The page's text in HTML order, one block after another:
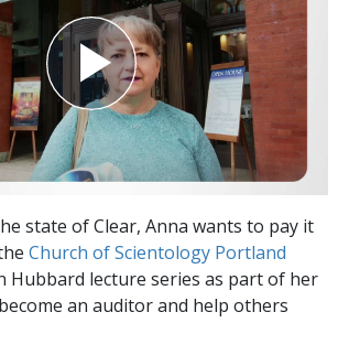
state of Clear, Anna wants to pay it
Church of Scientology Portland
Hubbard lecture series as part of her
an auditor and help others